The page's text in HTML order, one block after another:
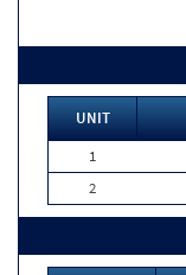
UNIT
1
2